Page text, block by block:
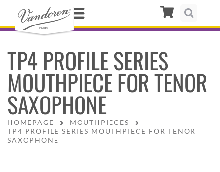
TP4 PROFILE SERIES
MOUTHPIECE FOR TENOR
SAXOPHONE
HOMEPAGE
MOUTHPIECES
TP4 PROFILE SERIES MOUTHPIECE FOR TENOR
SAXOPHONE